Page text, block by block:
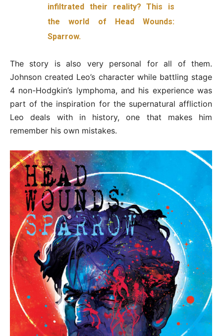
infiltrated their reality? This is
the world of Head Wounds:
Sparrow.
The story is also very personal for all of them.
Johnson created Leo’s character while battling stage
4 non-Hodgkin’s lymphoma, and his experience was
part of the inspiration for the supernatural affliction
Leo deals with in history, one that makes him
remember his own mistakes.